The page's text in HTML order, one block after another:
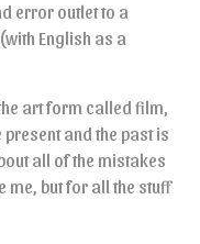
error outlet to a
English as a
art form called film,
and the past is
all of the mistakes
me, but for all the stuff